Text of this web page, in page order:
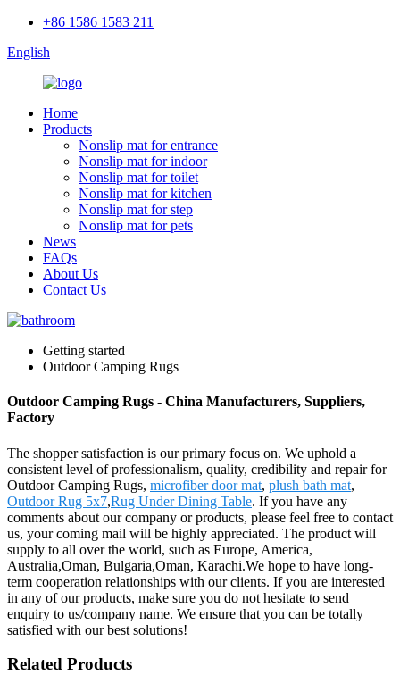
+86 1586 1583 211
English
Home
Products
Nonslip mat for entrance
Nonslip mat for indoor
Nonslip mat for toilet
Nonslip mat for kitchen
Nonslip mat for step
Nonslip mat for pets
News
FAQs
About Us
Contact Us
Getting started
Outdoor Camping Rugs
Outdoor Camping Rugs - China Manufacturers, Suppliers,
Factory
The shopper satisfaction is our primary focus on. We uphold a
consistent level of professionalism, quality, credibility and repair for
Outdoor Camping Rugs, microfiber door mat, plush bath mat,
Outdoor Rug 5x7,Rug Under Dining Table. If you have any
comments about our company or products, please feel free to contact
us, your coming mail will be highly appreciated. The product will
supply to all over the world, such as Europe, America,
Australia,Oman, Bulgaria,Oman, Karachi.We hope to have long-
term cooperation relationships with our clients. If you are interested
in any of our products, make sure you do not hesitate to send
enquiry to us/company name. We ensure that you can be totally
satisfied with our best solutions!
Related Products